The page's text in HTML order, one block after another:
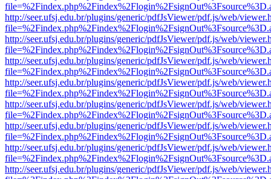
http://seer.ufsj.edu.br/plugins/generic/pdfJsViewer/pdf.js/web/
http://seer.ufsj.edu.br/plugins/generic/pdfJsViewer/pdf.js/web/
http://seer.ufsj.edu.br/plugins/generic/pdfJsViewer/pdf.js/web/
http://seer.ufsj.edu.br/plugins/generic/pdfJsViewer/pdf.js/web/
http://seer.ufsj.edu.br/plugins/generic/pdfJsViewer/pdf.js/web/
http://seer.ufsj.edu.br/plugins/generic/pdfJsViewer/pdf.js/web/
http://seer.ufsj.edu.br/plugins/generic/pdfJsViewer/pdf.js/web/
http://seer.ufsj.edu.br/plugins/generic/pdfJsViewer/pdf.js/web/